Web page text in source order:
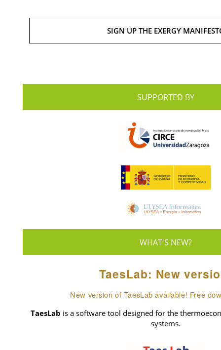
SIGN UP THE EXERGY
SUPPORTED BY
WHAT'S NEW?
TaesLab: New
New version of TaesLab available! Free
TaesLab is a software tool designed for the
systems.